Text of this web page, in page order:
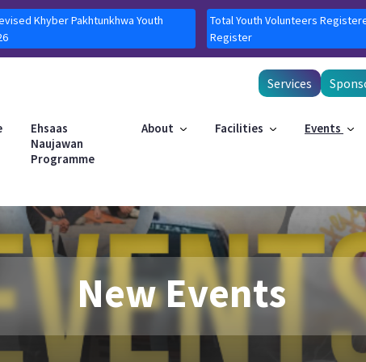
Khyber Pakhtunkhwa Youth
Total Youth Volunteers
Register
Services
Ehsaas
Naujawan
Programme
About Facilities Events
New Events